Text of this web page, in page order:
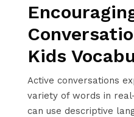
Kids
Active conversations
variety of words in
can use descriptive